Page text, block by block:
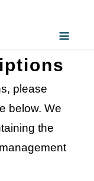
please
below. We
the